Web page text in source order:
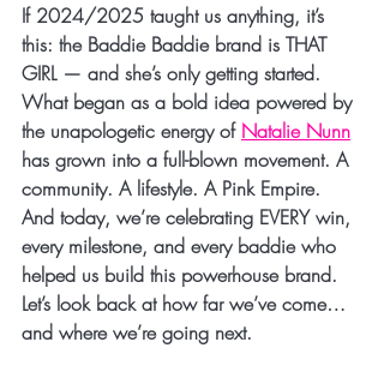
If 2024/2025 taught us anything, it’s
this: the Baddie Baddie brand is THAT
GIRL — and she’s only getting started.
What began as a bold idea powered by
the unapologetic energy of Natalie Nunn
has grown into a full-blown movement. A
community. A lifestyle. A Pink Empire.
And today, we’re celebrating EVERY win,
every milestone, and every baddie who
helped us build this powerhouse brand.
Let’s look back at how far we’ve come…
and where we’re going next.